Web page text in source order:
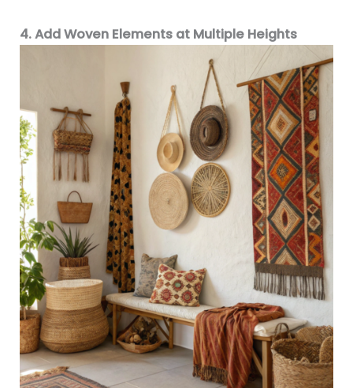
4. Add Woven Elements at Multiple Heights